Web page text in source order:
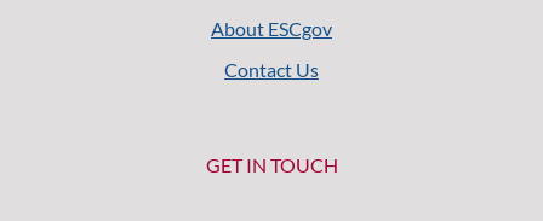
About ESCgov
Contact Us
GET IN TOUCH